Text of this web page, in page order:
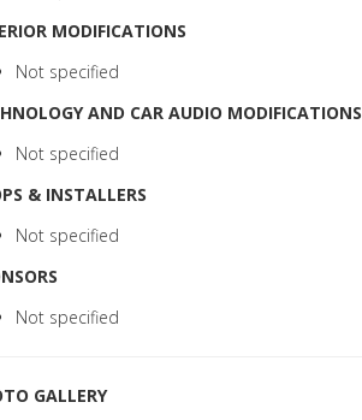
MODIFICATIONS
Not specified
AND CAR AUDIO MODIFICATIONS
Not specified
& INSTALLERS
Not specified
Not specified
GALLERY